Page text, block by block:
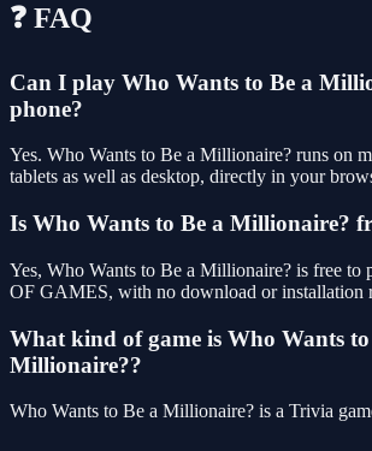
❓ FAQ
Can I play Who Wants to Be a
phone?
Yes. Who Wants to Be a Millionaire? runs on
tablets as well as desktop, directly in your
Is Who Wants to Be a Millionaire?
Yes, Who Wants to Be a Millionaire? is free to
OF GAMES, with no download or installation
What kind of game is Who Wants to
Millionaire??
Who Wants to Be a Millionaire? is a Trivia